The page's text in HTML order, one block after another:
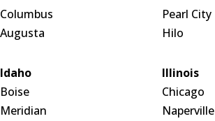
Columbus
Augusta
Pearl City
Hilo
Idaho
Boise
Meridian
Illinois
Chicago
Naperville